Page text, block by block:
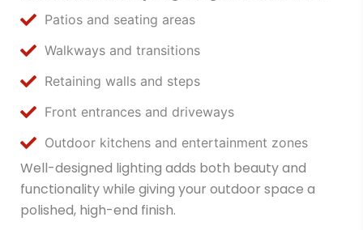
Patios and seating areas
Walkways and transitions
Retaining walls and steps
Front entrances and driveways
Outdoor kitchens and entertainment zones
Well-designed lighting adds both beauty and
functionality while giving your outdoor space a
polished, high-end finish.